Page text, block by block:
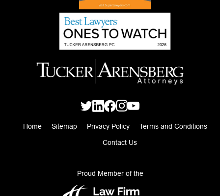
Home Sitemap Privacy Policy Terms and Conditions
Contact Us
Proud Member of the